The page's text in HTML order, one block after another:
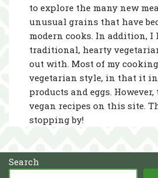
to explore the many new
unusual grains that have
modern cooks. In addition,
traditional, hearty
out with. Most of my
vegetarian style, in that it
products and eggs.
vegan recipes on this site.
stopping by!
Search